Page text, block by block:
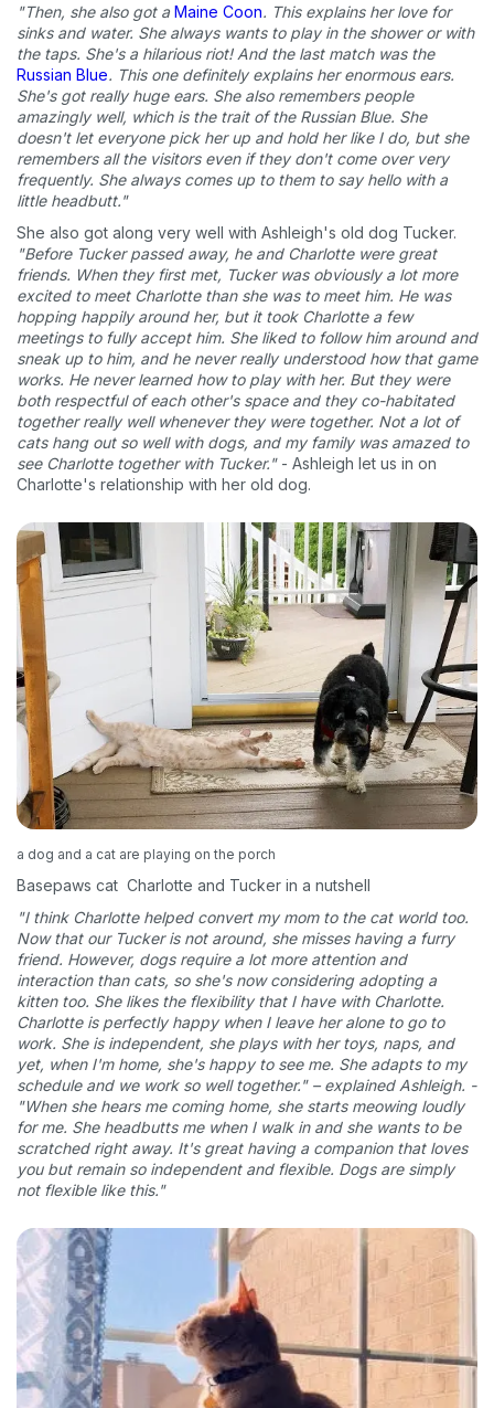
"Then, she also got a Maine Coon. This explains her love for
sinks and water. She always wants to play in the shower or with
the taps. She's a hilarious riot! And the last match was the
Russian Blue. This one definitely explains her enormous ears.
She's got really huge ears. She also remembers people
amazingly well, which is the trait of the Russian Blue. She
doesn't let everyone pick her up and hold her like I do, but she
remembers all the visitors even if they don't come over very
frequently. She always comes up to them to say hello with a
little headbutt."
She also got along very well with Ashleigh's old dog Tucker.
"Before Tucker passed away, he and Charlotte were great
friends. When they first met, Tucker was obviously a lot more
excited to meet Charlotte than she was to meet him. He was
hopping happily around her, but it took Charlotte a few
meetings to fully accept him. She liked to follow him around and
sneak up to him, and he never really understood how that game
works. He never learned how to play with her. But they were
both respectful of each other's space and they co-habitated
together really well whenever they were together. Not a lot of
cats hang out so well with dogs, and my family was amazed to
see Charlotte together with Tucker."- Ashleigh let us in on
Charlotte's relationship with her old dog.
a dog and a cat are playing on the porch
Basepaws cat Charlotte and Tucker in a nutshell
"I think Charlotte helped convert my mom to the cat world too.
Now that our Tucker is not around, she misses having a furry
friend. However, dogs require a lot more attention and
interaction than cats, so she's now considering adopting a
kitten too. She likes the flexibility that I have with Charlotte.
Charlotte is perfectly happy when I leave her alone to go to
work. She is independent, she plays with her toys, naps, and
yet, when I'm home, she's happy to see me. She adapts to my
schedule and we work so well together." – explained Ashleigh. -
"When she hears me coming home, she starts meowing loudly
for me. She headbutts me when I walk in and she wants to be
scratched right away. It's great having a companion that loves
you but remain so independent and flexible. Dogs are simply
not flexible like this."
* Enter Your Phone Number
Never mind
By submitting this form and signing up for texts, you consent
to receive marketing text messages (e.g. promos, cart
reminders) from Basepaws at the number provided, including
messages sent by autodialer. Consent is not a condition of
purchase. Msg & data rates may apply. Msg frequency varies.
Unsubscribe at any time by replying STOP or clicking the
unsubscribe link (where available). Privacy Policy & Terms .